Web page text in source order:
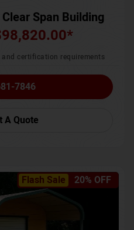
Span Building
98,820.00*
certification requirements
7846
A Quote
Flash Sale 20% OFF